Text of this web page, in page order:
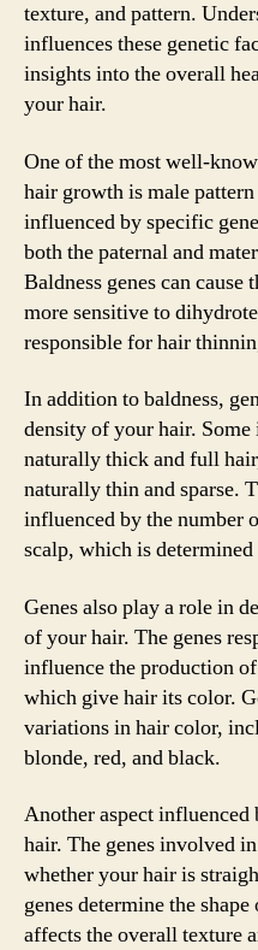
texture, and pattern.
influences these genetic
insights into the overall
your hair.
One of the most well-
hair growth is male
influenced by specific
both the paternal and
Baldness genes can
more sensitive to
responsible for hair
In addition to baldness,
density of your hair.
naturally thick and full
naturally thin and sparse.
influenced by the number
scalp, which is
Genes also play a role in
of your hair. The genes
influence the production
which give hair its color.
variations in hair color,
blonde, red, and black.
Another aspect influenced
hair. The genes involved
whether your hair is
genes determine the
affects the overall texture